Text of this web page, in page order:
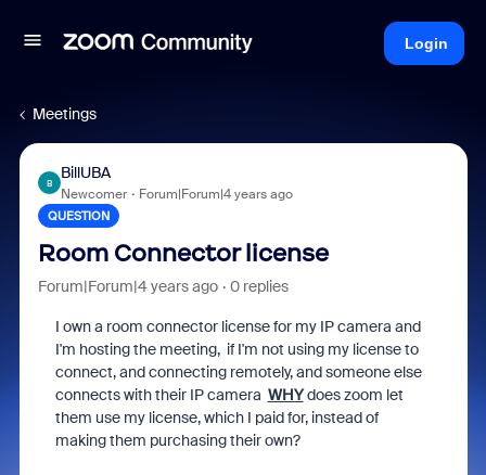
Login
Meetings
B
BillUBA
Newcomer Forum|Forum|4 years ago
QUESTION
Room Connector license
Forum|Forum|4 years ago 0 replies
I own a room connector license for my IP camera and
I'm hosting the meeting, if I'm not using my license to
connect, and connecting remotely, and someone else
connects with their IP camera WHYdoes zoom let
them use my license, which I paid for, instead of
making them purchasing their own?